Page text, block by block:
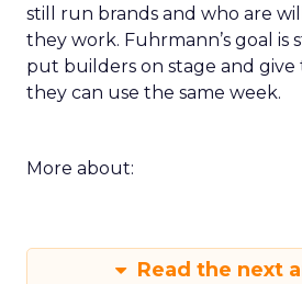
still run brands and who are
they work. Fuhrmann’s goal is
put builders on stage and give
they can use the same week.
More about:
Read the next